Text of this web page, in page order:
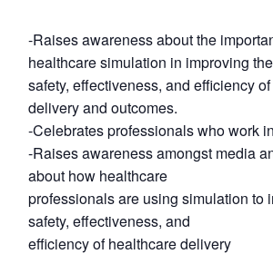
-Raises awareness about the
healthcare simulation in improving the
safety, effectiveness, and efficiency
delivery and outcomes.
-Celebrates professionals who work
-Raises awareness amongst media
about how healthcare
professionals are using simulation to
safety, effectiveness, and
efficiency of healthcare delivery